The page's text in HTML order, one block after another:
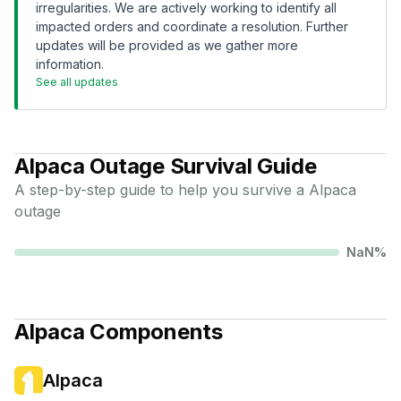
irregularities. We are actively working to identify all
impacted orders and coordinate a resolution. Further
updates will be provided as we gather more
information.
See all updates
Alpaca Outage Survival Guide
A step-by-step guide to help you survive a Alpaca
outage
NaN%
Alpaca Components
Alpaca